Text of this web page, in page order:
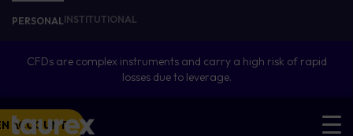
PERSONALINSTITUTIONAL
CFDs are complex instruments and carry a high risk of rapid
losses due to leverage.
ACCOUNT